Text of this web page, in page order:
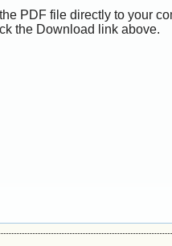
PDF file directly to your
the Download link above.